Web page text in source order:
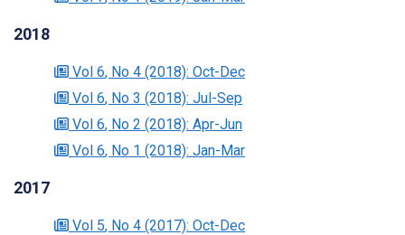
2018
Vol 6, No 4 (2018): Oct-Dec
Vol 6, No 3 (2018): Jul-Sep
Vol 6, No 2 (2018): Apr-Jun
Vol 6, No 1 (2018): Jan-Mar
2017
Vol 5, No 4 (2017): Oct-Dec